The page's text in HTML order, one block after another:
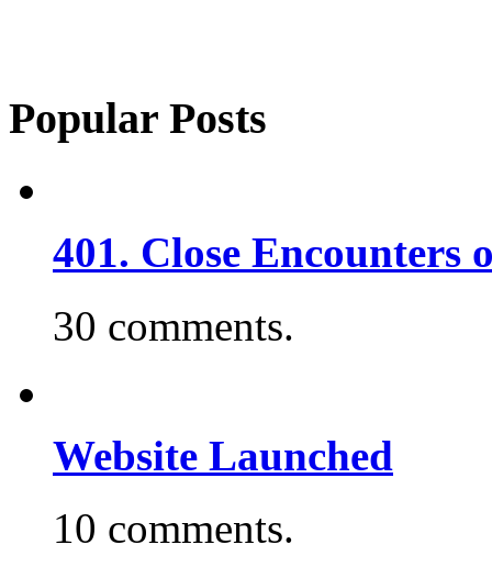
Popular Posts
401. Close
30 comments.
Website Launched
10 comments.